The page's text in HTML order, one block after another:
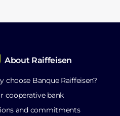
About Raiffeisen
choose Banque Raiffeisen?
cooperative bank
and commitments